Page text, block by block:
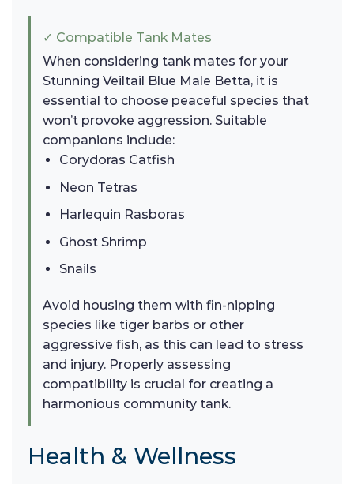
✓ Compatible Tank Mates
When considering tank mates for your
Stunning Veiltail Blue Male Betta, it is
essential to choose peaceful species that
won’t provoke aggression. Suitable
companions include:
Corydoras Catfish
Neon Tetras
Harlequin Rasboras
Ghost Shrimp
Snails
Avoid housing them with fin-nipping
species like tiger barbs or other
aggressive fish, as this can lead to stress
and injury. Properly assessing
compatibility is crucial for creating a
harmonious community tank.
Health & Wellness